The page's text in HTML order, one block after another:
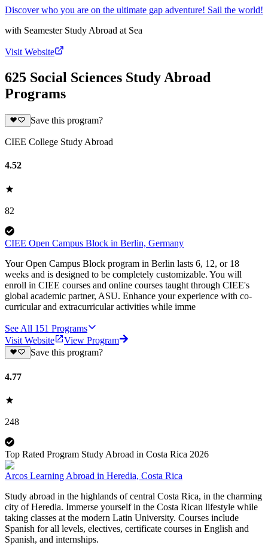
Discover who you are on the ultimate gap adventure! Sail the world!
with Seamester Study Abroad at Sea
Visit Website
625 Social Sciences Study Abroad
Programs
Save this program?
CIEE College Study Abroad
4.52
82
CIEE Open Campus Block in Berlin, Germany
Your Open Campus Block program in Berlin lasts 6, 12, or 18
weeks and is designed to be completely customizable. You will
enroll in CIEE courses and online courses taught through CIEE's
global academic partner, ASU. Enhance your experience with co-
curricular and extracurricular activities while imme
See All 151 Programs
Visit Website
View Program
Save this program?
4.77
248
Top Rated Program Study Abroad in Costa Rica 2026
Arcos Learning Abroad in Heredia, Costa Rica
Study abroad in the highlands of central Costa Rica, in the charming
city of Heredia. Immerse yourself in the Costa Rican lifestyle while
taking classes at the modern Latin University. Courses include
Spanish for all levels, electives, certificate courses in English and
Spanish, and internships.